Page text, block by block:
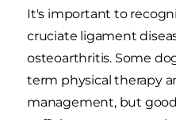
It's important to
cruciate ligament
osteoarthritis. Some
term physical therapy
management, but